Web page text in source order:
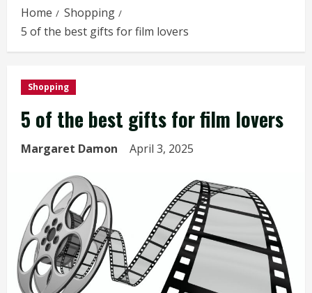
Home
Shopping
5 of the best gifts for film lovers
Shopping
5 of the best gifts for film lovers
Margaret Damon April 3, 2025